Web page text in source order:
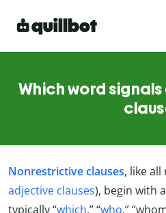
Which word
Nonrestrictive clauses, like
adjective clauses), begin with
typically “which,” “who,”